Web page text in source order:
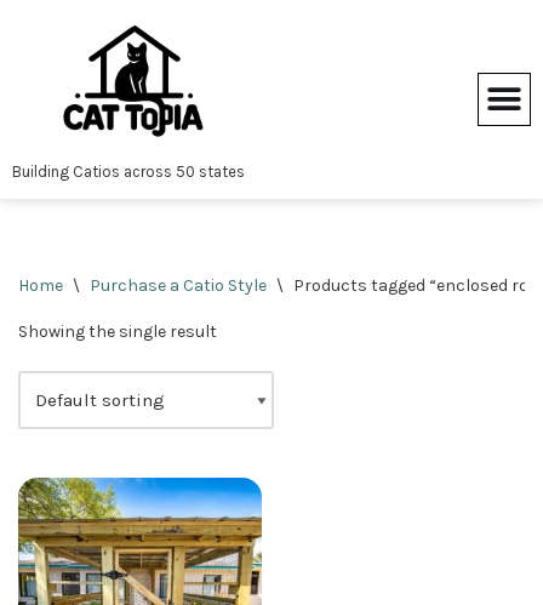
content
Building Catios across 50 states
Home \ Purchase a Catio Style \ Products tagged “enclosed
Showing the single result